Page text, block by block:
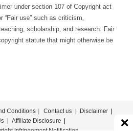
under section 107 of Copyright act
“Fair use” such as criticism,
scholarship, and research. Fair
statute that might otherwise be
Conditions Contact us
Disclaimer
Affiliate Disclosure